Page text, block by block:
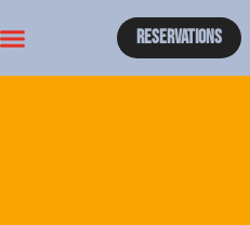
Reservations